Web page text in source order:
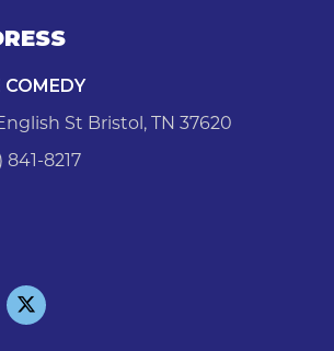
COMEDY
St Bristol, TN 37620
841-8217